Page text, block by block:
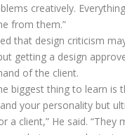
creatively.
from them.”
that design criticism
getting a design
of the client.
biggest thing to learn is
your personality but
a client,” He said. “They